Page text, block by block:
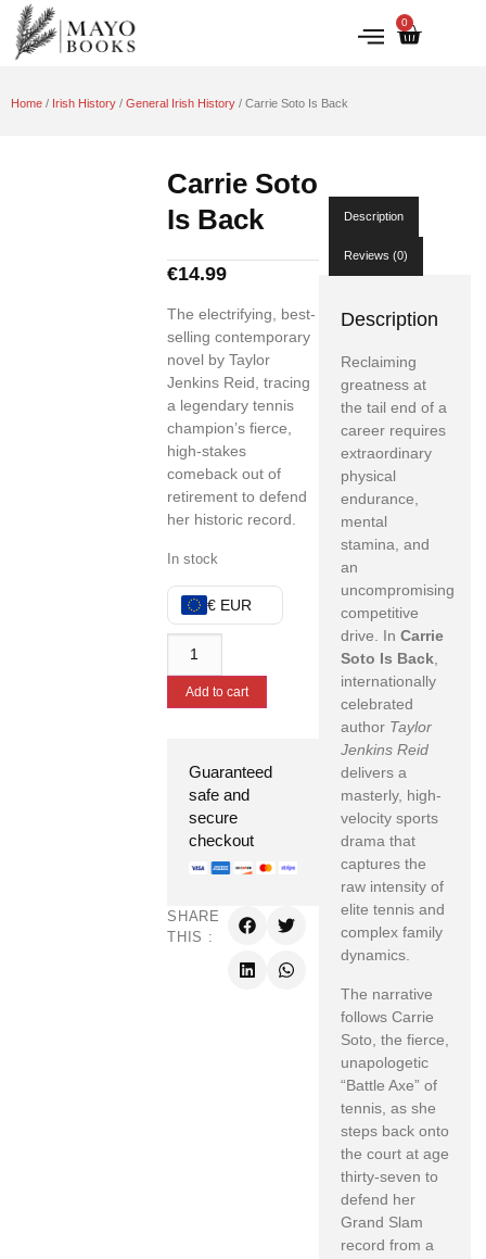
0
Home / Irish History / General Irish History / Carrie Soto Is Back
Carrie Soto
Is Back
€14.99
The electrifying, best-
selling contemporary
novel by Taylor
Jenkins Reid, tracing
a legendary tennis
champion’s fierce,
high-stakes
comeback out of
retirement to defend
her historic record.
In stock
€ EUR
Add to cart
Guaranteed
safe and
secure
checkout
SHARE
THIS :
Description
Reviews (0)
Description
Reclaiming
greatness at
the tail end of a
career requires
extraordinary
physical
endurance,
mental
stamina, and
an
uncompromising
competitive
drive. In Carrie
Soto Is Back
internationally
celebrated
author Taylor
Jenkins Reid
delivers a
masterly, high-
velocity sports
drama that
captures the
raw intensity of
elite tennis and
complex family
dynamics.
The narrative
follows Carrie
Soto, the fierce,
unapologetic
“Battle Axe” of
tennis, as she
steps back onto
the court at age
thirty-seven to
defend her
Grand Slam
record from a